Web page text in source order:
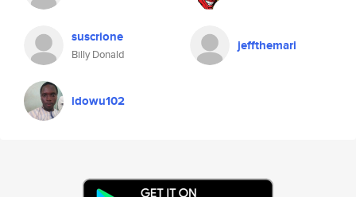
suscrione
Billy Donald
jeffthemari
idowu102